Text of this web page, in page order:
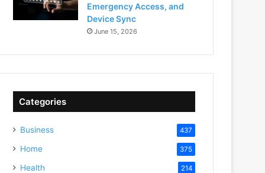
Emergency Access, and
Device Sync
June 15, 2026
Categories
Business 437
Home 375
Health 214